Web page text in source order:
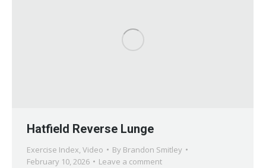
Hatfield Reverse Lunge
Exercise Index, Video By Brandon Smitley
February 10, 2026
Leave a comment